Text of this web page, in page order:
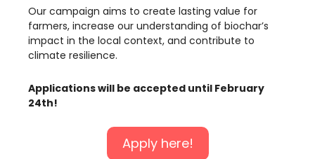
Our campaign aims to create lasting value for
farmers, increase our understanding of biochar’s
impact in the local context, and contribute to
climate resilience.
Applications will be accepted until February
24th!
Apply here!